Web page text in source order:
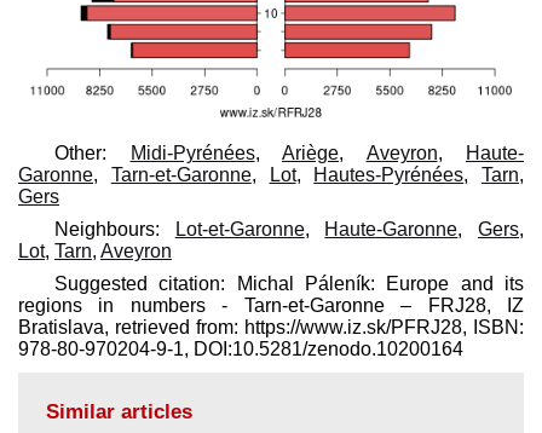
Other: Midi-Pyrénées, Ariège, Aveyron,
Haute-
Garonne, Tarn-et-Garonne, Lot, Hautes-Pyrénées, Tarn,
Gers
Neighbours:
Lot-et-Garonne, Haute-Garonne,Gers,
Lot, Tarn, Aveyron
Suggested citation: Michal Páleník: Europe and its
regions in numbers - Tarn-et-Garonne – FRJ28, IZ
Bratislava, retrieved from: https://www.iz.sk/​PFRJ28, ISBN:
978-80-970204-9-1, DOI:10.5281/zenodo.10200164
Similar articles